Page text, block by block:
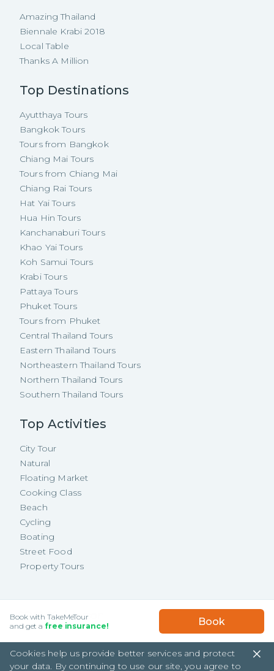
Book with TakeMeTour
and get a free insurance!
USD 81.70 /Person
★★★★★
★★★★★ (442 Book
Amazing Thailand
Biennale Krabi 2018
Local Table
Thanks A Million
Top Destinations
Ayutthaya Tours
Bangkok Tours
Tours from Bangkok
Chiang Mai Tours
Tours from Chiang Mai
Chiang Rai Tours
Hat Yai Tours
Hua Hin Tours
Kanchanaburi Tours
Khao Yai Tours
Koh Samui Tours
Krabi Tours
Pattaya Tours
Phuket Tours
Tours from Phuket
Central Thailand Tours
Eastern Thailand Tours
Northeastern Thailand Tours
Northern Thailand Tours
Southern Thailand Tours
Top Activities
City Tour
Natural
Floating Market
Cooking Class
Beach
Cycling
Boating
Street Food
Property Tours
TakeMeTour Pte.
Ltd. All rights reserved.
35 Wannasorn Tower, Phaya Thai Rd.,
Ratchathewi, Bangkok
Cookies help us provide better services and protect
your data. By continuing to use our site, you agree to